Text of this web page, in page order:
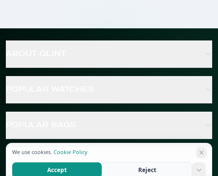
POPULAR JEWELRY
We use cookies. Cookie Policy
Accept Reject